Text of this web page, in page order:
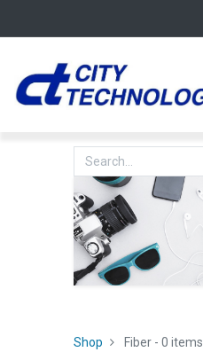
Shop Fiber- 0 items